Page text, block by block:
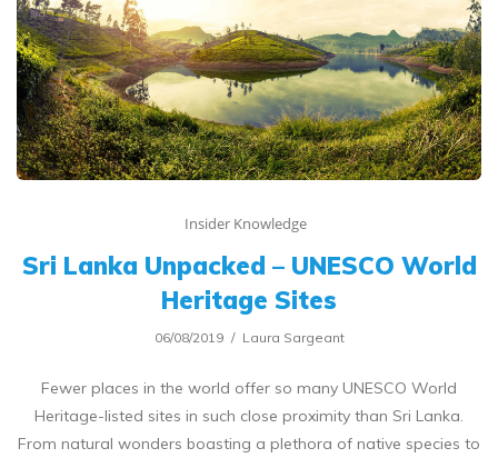
Insider Knowledge
Sri Lanka Unpacked – UNESCO World
Heritage Sites
06/08/2019 Laura Sargeant
Fewer places in the world offer so many UNESCO World
Heritage-listed sites in such close proximity than Sri Lanka.
From natural wonders boasting a plethora of native species to